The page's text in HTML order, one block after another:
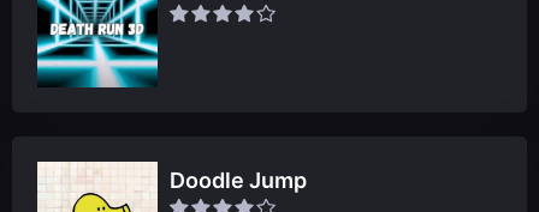
Doodle Jump